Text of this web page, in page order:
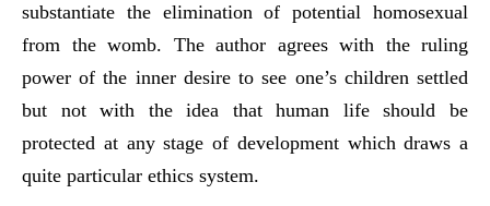
substantiate the elimination of potential homosexual
from the womb. The author agrees with the ruling
power of the inner desire to see one’s children settled
but not with the idea that human life should be
protected at any stage of development which draws a
quite particular ethics system.